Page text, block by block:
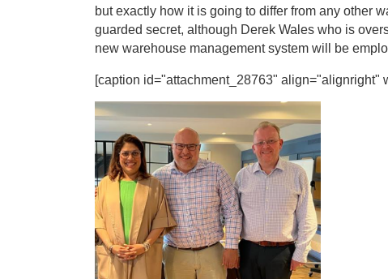
but exactly how it is going to differ from any other
guarded secret, although Derek Wales who is
new warehouse management system will be
[caption id="attachment_28763" align="alignright"